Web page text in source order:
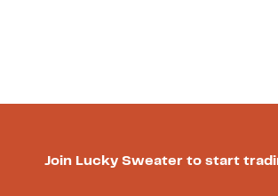
Join Lucky Sweater to start